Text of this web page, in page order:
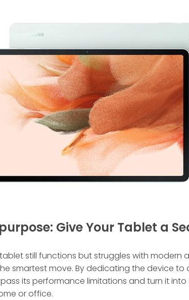
Give Your Tablet a
still functions but struggles with modern
smartest move. By dedicating the device to
its performance limitations and turn it
or office.